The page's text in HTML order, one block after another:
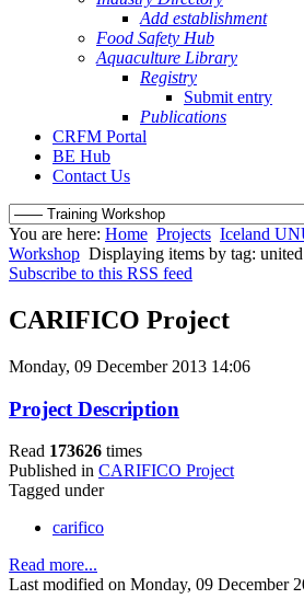
Add establishment
Food Safety Hub
Aquaculture Library
Registry
Submit entry
Publications
CRFM Portal
BE Hub
Contact Us
You are here: Home Projects Iceland
Workshop Displaying items by tag:
Subscribe to this RSS feed
CARIFICO Project
Monday, 09 December 2013 14:06
Project Description
Read 173626 times
Published in CARIFICO Project
Tagged under
carifico
Read more...
Last modified on Monday, 09 December